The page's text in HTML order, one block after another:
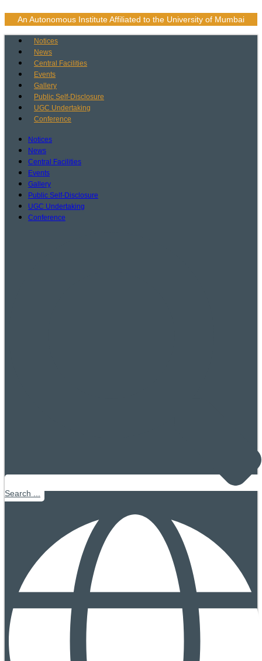
An Autonomous Institute Affiliated to the University of Mumbai
Notices
News
Central Facilities
Events
Gallery
Public Self-Disclosure
UGC Undertaking
Conference
Notices
News
Central Facilities
Events
Gallery
Public Self-Disclosure
UGC Undertaking
Conference
Search ...